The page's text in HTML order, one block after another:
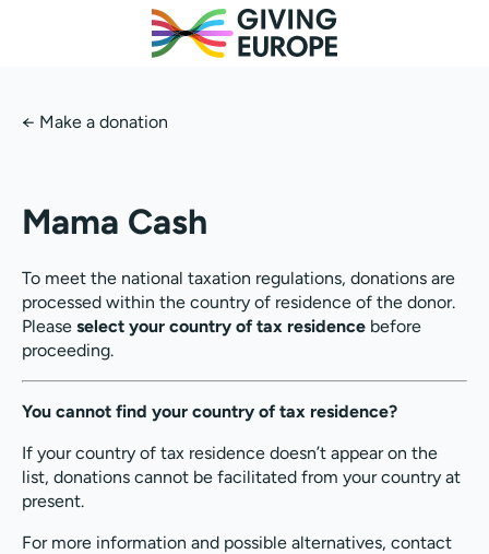
← Make a donation
Mama Cash
To meet the national taxation regulations, donations are
processed within the country of residence of the donor.
Please select your country of tax residence before
proceeding.
You cannot find your country of tax residence?
If your country of tax residence doesn’t appear on the
list, donations cannot be facilitated from your country at
present.
For more information and possible alternatives, contact